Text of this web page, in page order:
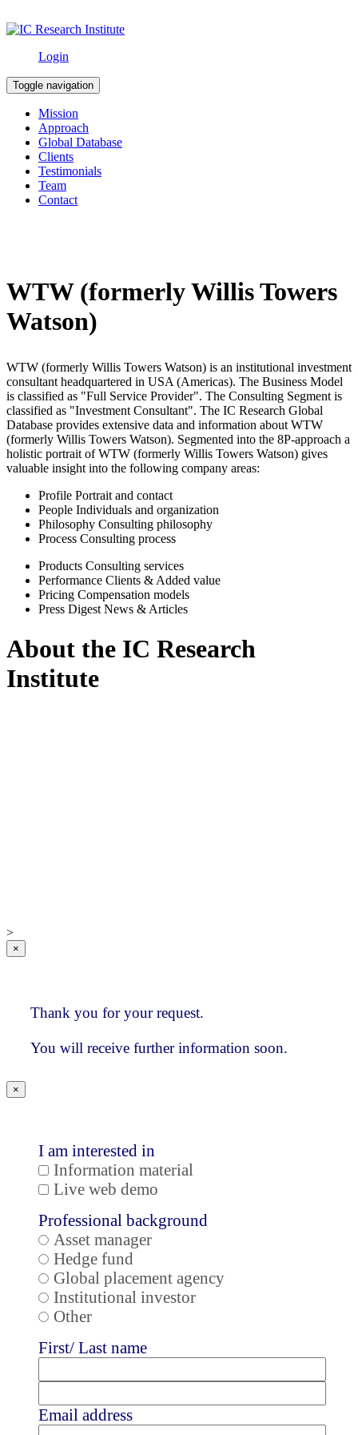
Login
Toggle navigation
Mission
Approach
Global Database
Clients
Testimonials
Team
Contact
WTW (formerly Willis Towers
Watson)
WTW (formerly Willis Towers Watson) is an institutional investment
consultant headquartered in USA (Americas). The Business Model
is classified as "Full Service Provider". The Consulting Segment is
classified as "Investment Consultant". The IC Research Global
Database provides extensive data and information about WTW
(formerly Willis Towers Watson). Segmented into the 8P-approach a
holistic portrait of WTW (formerly Willis Towers Watson) gives
valuable insight into the following company areas:
Profile Portrait and contact
People Individuals and organization
Philosophy Consulting philosophy
Process Consulting process
Products Consulting services
Performance Clients & Added value
Pricing Compensation models
Press DigestNews & Articles
About the IC Research
Institute
>
×
Thank you for your request.
You will receive further information soon.
×
I am interested in
Information material
Live web demo
Professional background
Asset manager
Hedge fund
Global placement agency
Institutional investor
Other
First/ Last name
Email address